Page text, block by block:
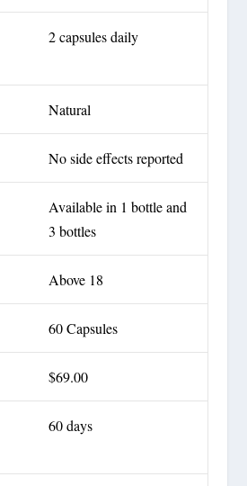
2 capsules daily
Natural
No side effects reported
Available in 1 bottle and
3 bottles
Above 18
60 Capsules
$69.00
60 days